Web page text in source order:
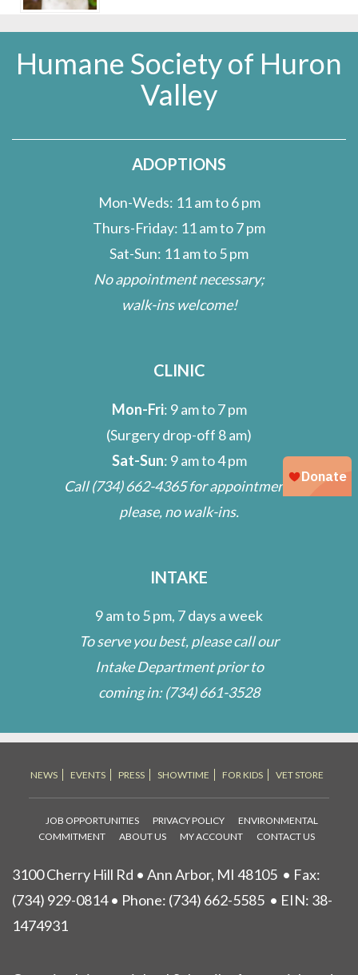
Humane Society of Huron
Valley
ADOPTIONS
Mon-Weds: 11 am to 6 pm
Thurs-Friday: 11 am to 7 pm
Sat-Sun: 11 am to 5 pm
No appointment necessary;
walk-ins welcome!
CLINIC
Mon-Fri: 9 am to 7 pm
(Surgery drop-off 8 am)
Sat-Sun: 9 am to 4 pm
Call(734) 662-4365for appointment;
please, no walk-ins.
INTAKE
9 am to 5 pm, 7 days a week
To serve you best, please call our
Intake Department prior to
coming in:(734) 661-3528
NEWS EVENTS PRESS SHOWTIME FOR KIDS VET STORE
JOB OPPORTUNITIES PRIVACY POLICY
ENVIRONMENTAL
COMMITMENT
ABOUT US MY ACCOUNT CONTACT US
3100 Cherry Hill Rd • Ann Arbor, MI 48105 • Fax:
(734) 929-0814 • Phone: (734) 662-5585 • EIN: 38-
1474931